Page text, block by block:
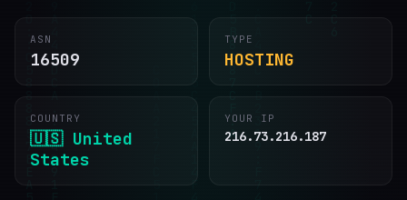
ASN
16509
TYPE
HOSTING
COUNTRY
🇺🇸 United
States
YOUR IP
216.73.216.187